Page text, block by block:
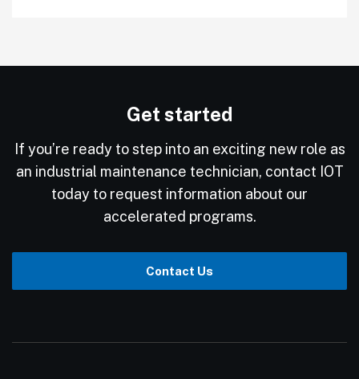
Get started
If you’re ready to step into an exciting new role as
an industrial maintenance technician, contact IOT
today to request information about our
accelerated programs.
Contact Us